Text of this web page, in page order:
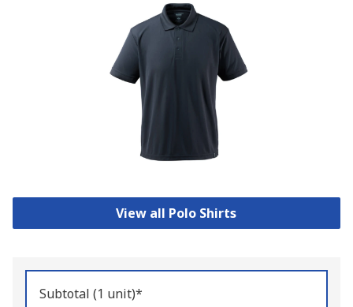
View all Polo Shirts
Subtotal (1 unit)*